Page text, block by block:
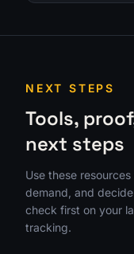
NEXT STEPS
Tools,
next steps
Use these
demand, and
check first on your
tracking.